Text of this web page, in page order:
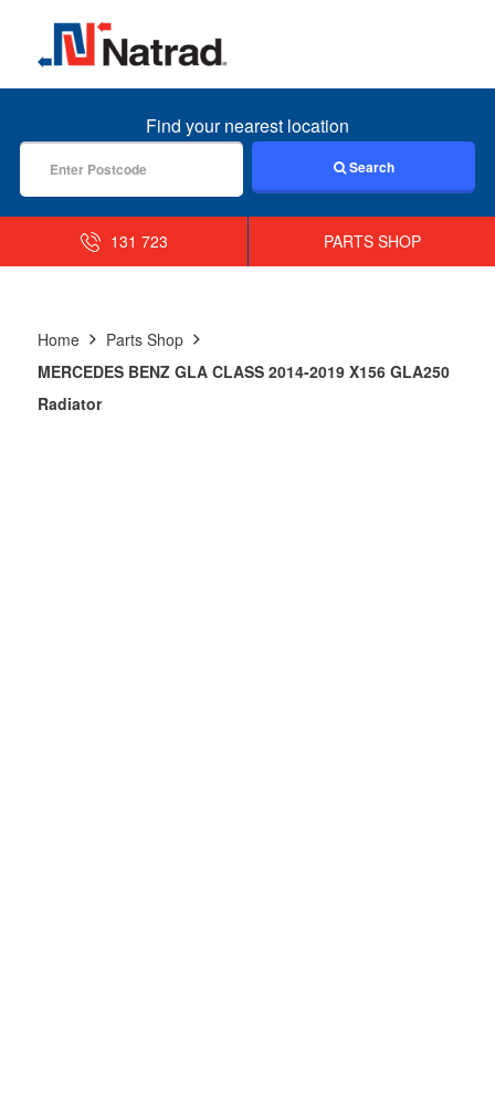
MENU
Find your nearest location
Search
131 723 PARTS SHOP
Home
Parts Shop
MERCEDES BENZ GLA CLASS 2014-2019 X156 GLA250
Radiator